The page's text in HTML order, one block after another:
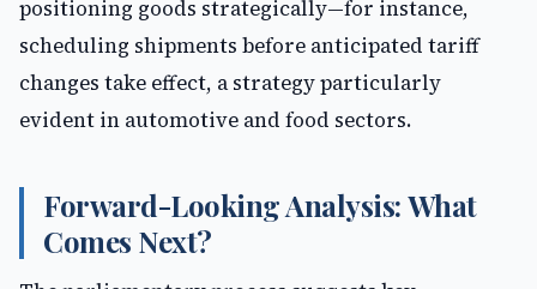
positioning goods strategically—for instance,
scheduling shipments before anticipated tariff
changes take effect, a strategy particularly
evident in automotive and food sectors.
Forward-Looking Analysis: What
Comes Next?